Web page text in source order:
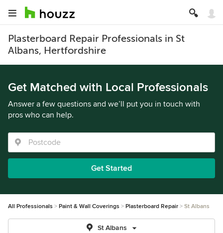
Plasterboard Repair Professionals in St
Albans, Hertfordshire
Get Matched with Local Professionals
Answer a few questions and we’ll put you in touch with
pros who can help.
Get Started
All Professionals Paint & Wall Coverings Plasterboard Repair St Albans
St Albans